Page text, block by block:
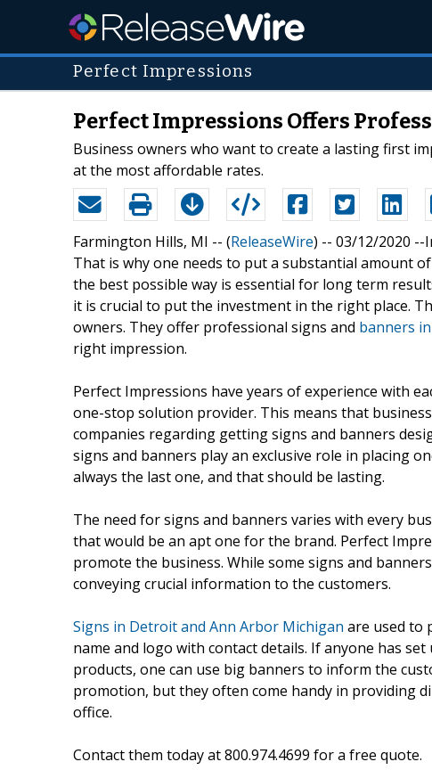
Perfect Impressions
Perfect Impressions Offers
Business owners who want to create a lasting first
at the most affordable rates.
Farmington Hills, MI -- (ReleaseWire) -- 03/12/2020 --
That is why one needs to put a substantial amount
the best possible way is essential for long term
it is crucial to put the investment in the right place.
owners. They offer professional signs and banners
right impression.
Perfect Impressions have years of experience with
one-stop solution provider. This means that
companies regarding getting signs and banners
signs and banners play an exclusive role in placing
always the last one, and that should be lasting.
The need for signs and banners varies with every
that would be an apt one for the brand. Perfect
promote the business. While some signs and
conveying crucial information to the customers.
Signs in Detroit and Ann Arbor Michigan are used to
name and logo with contact details. If anyone has
products, one can use big banners to inform the
promotion, but they often come handy in providing
office.
Contact them today at 800.974.4699 for a free quote.